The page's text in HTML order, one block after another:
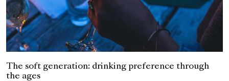
The soft generation: drinking preference through
the ages